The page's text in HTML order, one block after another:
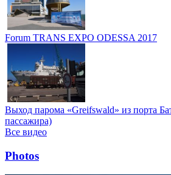
Forum TRANS EXPO ODESSA 2017
Выход парома «Greifswald» из порта
пассажира)
Все видео
Photos